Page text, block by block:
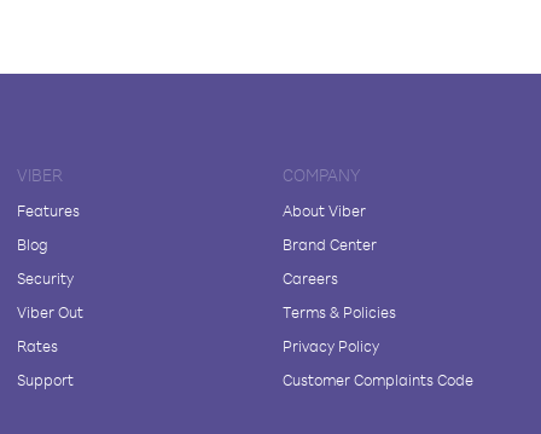
VIBER
Features
Blog
Security
Viber Out
Rates
Support
COMPANY
About Viber
Brand Center
Careers
Terms & Policies
Privacy Policy
Customer Complaints Code